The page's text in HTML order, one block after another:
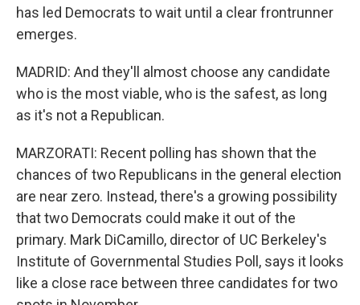
has led Democrats to wait until a clear frontrunner
emerges.
MADRID: And they'll almost choose any candidate
who is the most viable, who is the safest, as long
as it's not a Republican.
MARZORATI: Recent polling has shown that the
chances of two Republicans in the general election
are near zero. Instead, there's a growing possibility
that two Democrats could make it out of the
primary. Mark DiCamillo, director of UC Berkeley's
Institute of Governmental Studies Poll, says it looks
like a close race between three candidates for two